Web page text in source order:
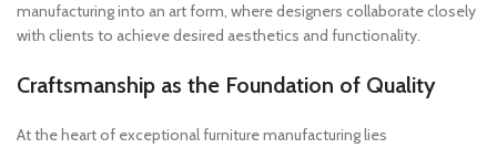
manufacturing into an art form, where designers collaborate closely
with clients to achieve desired aesthetics and functionality.
Craftsmanship as the Foundation of Quality
At the heart of exceptional furniture manufacturing lies